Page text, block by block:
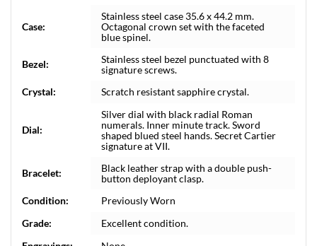
Case:
Stainless steel case 35.6 x 44.2 mm.
Octagonal crown set with the faceted
blue spinel.
Bezel:
Stainless steel bezel punctuated with 8
signature screws.
Crystal:
Scratch resistant sapphire crystal.
Dial:
Silver dial with black radial Roman
numerals. Inner minute track. Sword
shaped blued steel hands. Secret Cartier
signature at VII.
Bracelet:
Black leather strap with a double push-
button deployant clasp.
Condition:
Previously Worn
Grade:
Excellent condition.